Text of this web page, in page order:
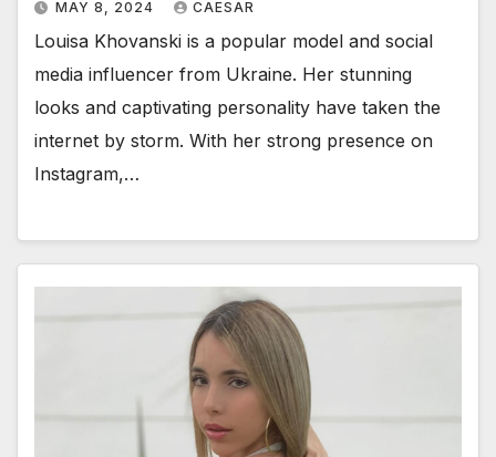
MAY 8, 2024 CAESAR
Louisa Khovanski is a popular model and social
media influencer from Ukraine. Her stunning
looks and captivating personality have taken the
internet by storm. With her strong presence on
Instagram,…